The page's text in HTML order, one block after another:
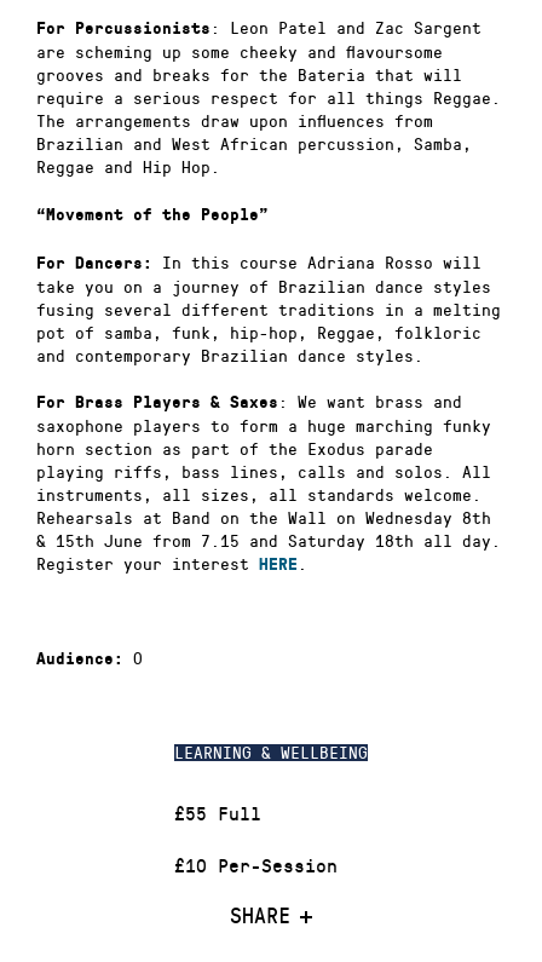
LEARNING & WELLBEING
£55 Full
£10 Per-Session
SHARE
For Percussionists : Leon Patel and Zac Sargent
are scheming up some cheeky and flavoursome
grooves and breaks for the Bateria that will
require a serious respect for all things Reggae.
The arrangements draw upon influences from
Brazilian and West African percussion, Samba,
Reggae and Hip Hop.
“Movement of the People”
For Dancers:
In this course Adriana Rosso will
take you on a journey of Brazilian dance styles
fusing several different traditions in a melting
pot of samba, funk, hip-hop, Reggae, folkloric
and contemporary Brazilian dance styles.
For Brass Players & Saxes : We want brass and
saxophone players to form a huge marching funky
horn section as part of the Exodus parade
playing riffs, bass lines, calls and solos. All
instruments, all sizes, all standards welcome.
Rehearsals at Band on the Wall on Wednesday 8th
& 15th June from 7.15 and Saturday 18th all day.
Register your interest
HERE .
Audience: 0